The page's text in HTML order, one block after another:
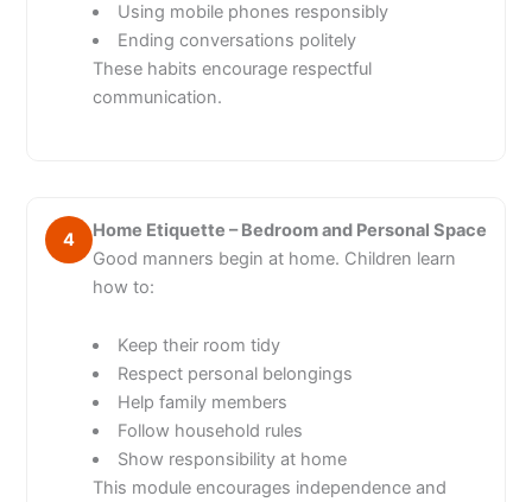
Using mobile phones responsibly
Ending conversations politely
These habits encourage respectful
communication.
4
Home Etiquette – Bedroom and Personal Space
Good manners begin at home. Children learn
how to:
Keep their room tidy
Respect personal belongings
Help family members
Follow household rules
Show responsibility at home
This module encourages independence and